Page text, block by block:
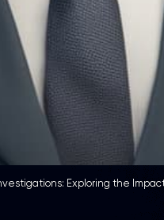
Exploring the